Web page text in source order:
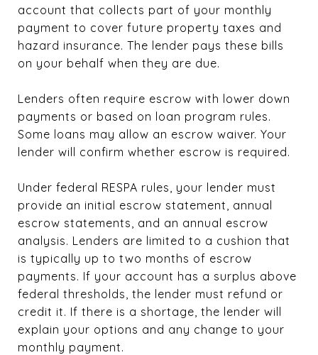
account that collects part of your monthly
payment to cover future property taxes and
hazard insurance. The lender pays these bills
on your behalf when they are due.
Lenders often require escrow with lower down
payments or based on loan program rules.
Some loans may allow an escrow waiver. Your
lender will confirm whether escrow is required.
Under federal RESPA rules, your lender must
provide an initial escrow statement, annual
escrow statements, and an annual escrow
analysis. Lenders are limited to a cushion that
is typically up to two months of escrow
payments. If your account has a surplus above
federal thresholds, the lender must refund or
credit it. If there is a shortage, the lender will
explain your options and any change to your
monthly payment.